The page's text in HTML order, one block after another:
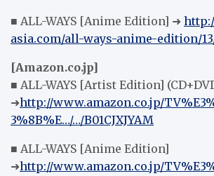
■ ALL-WAYS [Anime Edition] ➜
asia.com/all-ways-anime-edition/
[Amazon.co.jp]
■ ALL-WAYS [Artist Edition]
➜http://www.amazon.co.jp/
3%8B%E…/…/B01CJXJYAM
■ ALL-WAYS [Anime Edition]
➜http://www.amazon.co.jp/